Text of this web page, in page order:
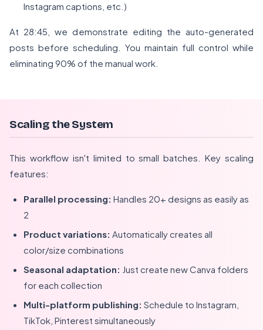
Instagram captions, etc.)
At 28:45, we demonstrate editing the auto-generated
posts before scheduling. You maintain full control while
eliminating 90% of the manual work.
Scaling the System
This workflow isn't limited to small batches. Key scaling
features:
Parallel processing: Handles 20+ designs as easily as
2
Product variations: Automatically creates all
color/size combinations
Seasonal adaptation: Just create new Canva folders
for each collection
Multi-platform publishing: Schedule to Instagram,
TikTok, Pinterest simultaneously